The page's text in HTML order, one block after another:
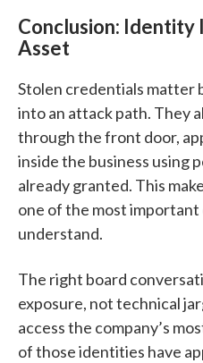
Conclusion: Identity
Asset
Stolen credentials matter
into an attack path. They
through the front door,
inside the business using
already granted. This
one of the most
understand.
The right board
exposure, not technical
access the company’s
of those identities have